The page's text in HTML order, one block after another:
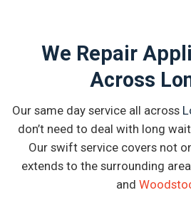
We Repair
Across
Our same day service all across
don’t need to deal with long
Our swift service covers not
extends to the surrounding
and